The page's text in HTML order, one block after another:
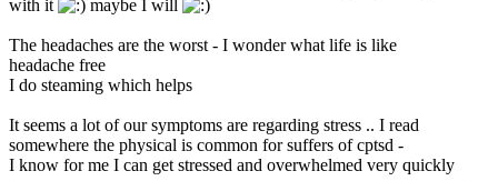
with it
maybe I will
The headaches are the worst - I wonder what life is like
headache free
I do steaming which helps
It seems a lot of our symptoms are regarding stress .. I read
somewhere the physical is common for suffers of cptsd -
I know for me I can get stressed and overwhelmed very quickly